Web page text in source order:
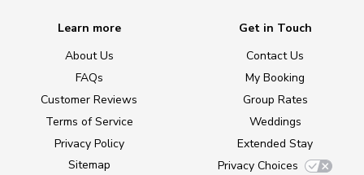
Learn more
About Us
FAQs
Customer Reviews
Terms of Service
Privacy Policy
Sitemap
Get in Touch
Contact Us
My Booking
Group Rates
Weddings
Extended Stay
Privacy Choices